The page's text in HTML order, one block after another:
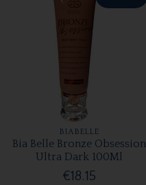
BIABELLE
Bia Belle Bronze Obsession
Ultra Dark 100Ml
€18.15